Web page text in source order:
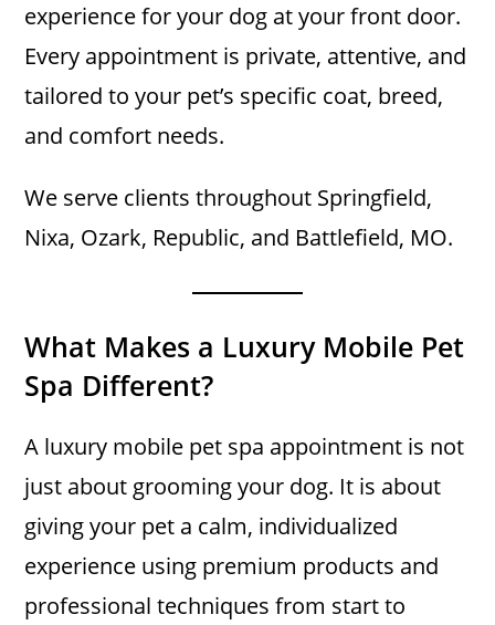
experience for your dog at your front door.
Every appointment is private, attentive, and
tailored to your pet’s specific coat, breed,
and comfort needs.
We serve clients throughout Springfield,
Nixa, Ozark, Republic, and Battlefield, MO.
What Makes a Luxury Mobile Pet
Spa Different?
A luxury mobile pet spa appointment is not
just about grooming your dog. It is about
giving your pet a calm, individualized
experience using premium products and
professional techniques from start to